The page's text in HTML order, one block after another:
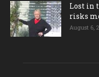
Lost in
risks
August 6,